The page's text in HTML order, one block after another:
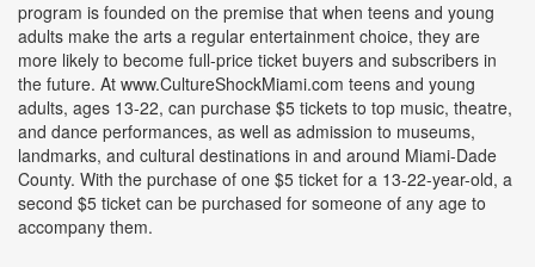
program is founded on the premise that when teens and young
adults make the arts a regular entertainment choice, they are
more likely to become full-price ticket buyers and subscribers in
the future. At www.CultureShockMiami.com teens and young
adults, ages 13-22, can purchase $5 tickets to top music, theatre,
and dance performances, as well as admission to museums,
landmarks, and cultural destinations in and around Miami-Dade
County. With the purchase of one $5 ticket for a 13-22-year-old, a
second $5 ticket can be purchased for someone of any age to
accompany them.